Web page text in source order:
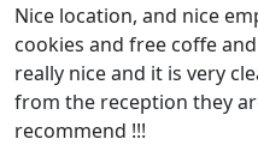
Nice location, and nice
cookies and free coffe
really nice and it is very
from the reception they
recommend !!!